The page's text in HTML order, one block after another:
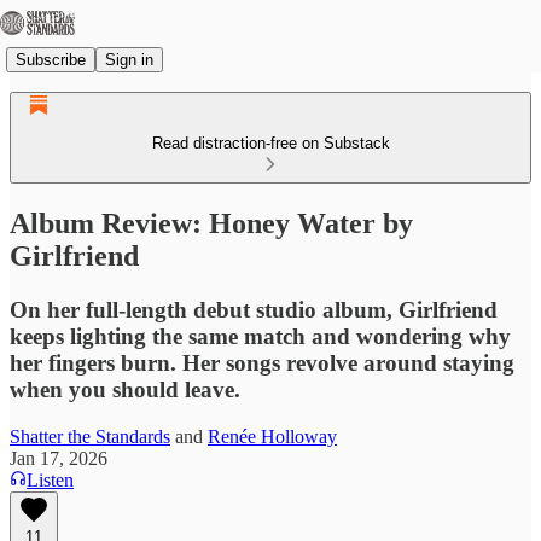
Subscribe Sign in
Read distraction-free on Substack
Album Review: Honey Water by
Girlfriend
On her full-length debut studio album, Girlfriend
keeps lighting the same match and wondering why
her fingers burn. Her songs revolve around staying
when you should leave.
Shatter the Standards and Renée Holloway
Jan 17, 2026
Listen
11